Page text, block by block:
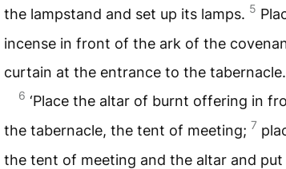
the lampstand and set up its lamps. 5
incense in front of the ark of the
curtain at the entrance to the tabernacle.
6 ‘Place the altar of burnt offering in
the tabernacle, the tent of meeting; 7
the tent of meeting and the altar and